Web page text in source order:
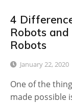
4
Robots
Robots
January 22, 2020
One of the
made possible